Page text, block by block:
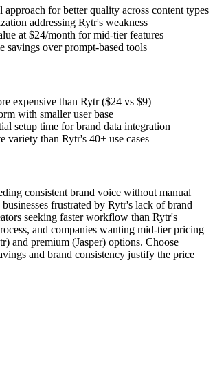
for better quality across content types
addressing Rytr's weakness
at $24/month for mid-tier features
savings over prompt-based tools
expensive than Rytr ($24 vs $9)
with smaller user base
setup time for brand data integration
variety than Rytr's 40+ use cases
consistent brand voice without manual
frustrated by Rytr's lack of brand
seeking faster workflow than Rytr's
and companies wanting mid-tier pricing
and premium (Jasper) options. Choose
and brand consistency justify the price